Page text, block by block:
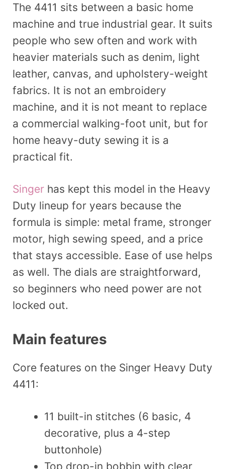
The 4411 sits between a basic home
machine and true industrial gear. It suits
people who sew often and work with
heavier materials such as denim, light
leather, canvas, and upholstery-weight
fabrics. It is not an embroidery
machine, and it is not meant to replace
a commercial walking-foot unit, but for
home heavy-duty sewing it is a
practical fit.
Singer has kept this model in the Heavy
Duty lineup for years because the
formula is simple: metal frame, stronger
motor, high sewing speed, and a price
that stays accessible. Ease of use helps
as well. The dials are straightforward,
so beginners who need power are not
locked out.
Main features
Core features on the Singer Heavy Duty
4411:
11 built-in stitches (6 basic, 4
decorative, plus a 4-step
buttonhole)
Top drop-in bobbin with clear